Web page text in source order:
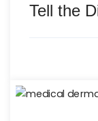
Tell the